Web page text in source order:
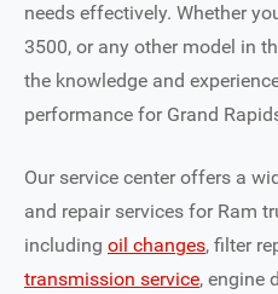
needs effectively. Whether
3500, or any other model in
the knowledge and
performance for Grand
Our service center offers a
and repair services for Ram
including oil changes, filter
transmission service, engine